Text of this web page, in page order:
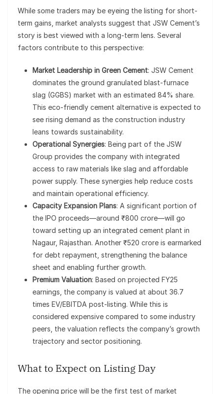
While some traders may be eyeing the listing for short-
term gains, market analysts suggest that JSW Cement’s
story is best viewed with a long-term lens. Several
factors contribute to this perspective:
Market Leadership in Green Cement: JSW Cement
dominates the ground granulated blast-furnace
slag (GGBS) market with an estimated 84% share.
This eco-friendly cement alternative is expected to
see rising demand as the construction industry
leans towards sustainability.
Operational Synergies: Being part of the JSW
Group provides the company with integrated
access to raw materials like slag and affordable
power supply. These synergies help reduce costs
and maintain operational efficiency.
Capacity Expansion Plans: A significant portion of
the IPO proceeds—around ₹800 crore—will go
toward setting up an integrated cement plant in
Nagaur, Rajasthan. Another ₹520 crore is earmarked
for debt repayment, strengthening the balance
sheet and enabling further growth.
Premium Valuation: Based on projected FY25
earnings, the company is valued at about 36.7
times EV/EBITDA post-listing. While this is
considered expensive compared to some industry
peers, the valuation reflects the company’s growth
trajectory and sector positioning.
What to Expect on Listing Day
The opening price will be the first test of market